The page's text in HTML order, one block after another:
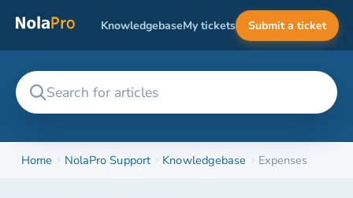
KnowledgebaseMy tickets Submit a ticket
Home NolaPro Support Knowledgebase Expenses